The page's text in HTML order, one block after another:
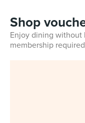
Shop
Enjoy dining without
membership required